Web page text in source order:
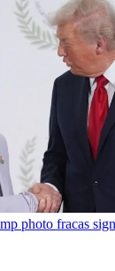
photo fracas